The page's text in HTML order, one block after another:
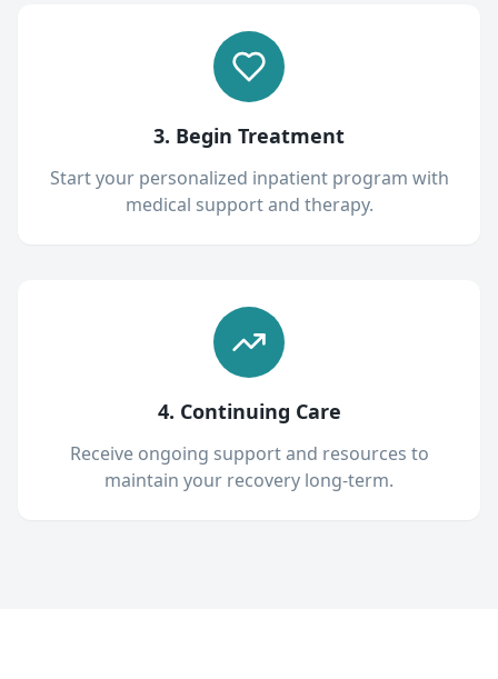
3. Begin Treatment
Start your personalized inpatient program with
medical support and therapy.
4. Continuing Care
Receive ongoing support and resources to
maintain your recovery long-term.